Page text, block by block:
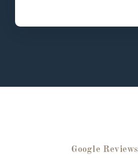
Google Reviews